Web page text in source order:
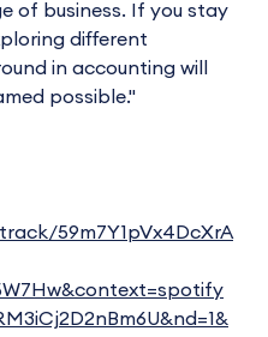
of business. If you stay
different
in accounting will
possible."
59m7Y1pVx4DcXrA